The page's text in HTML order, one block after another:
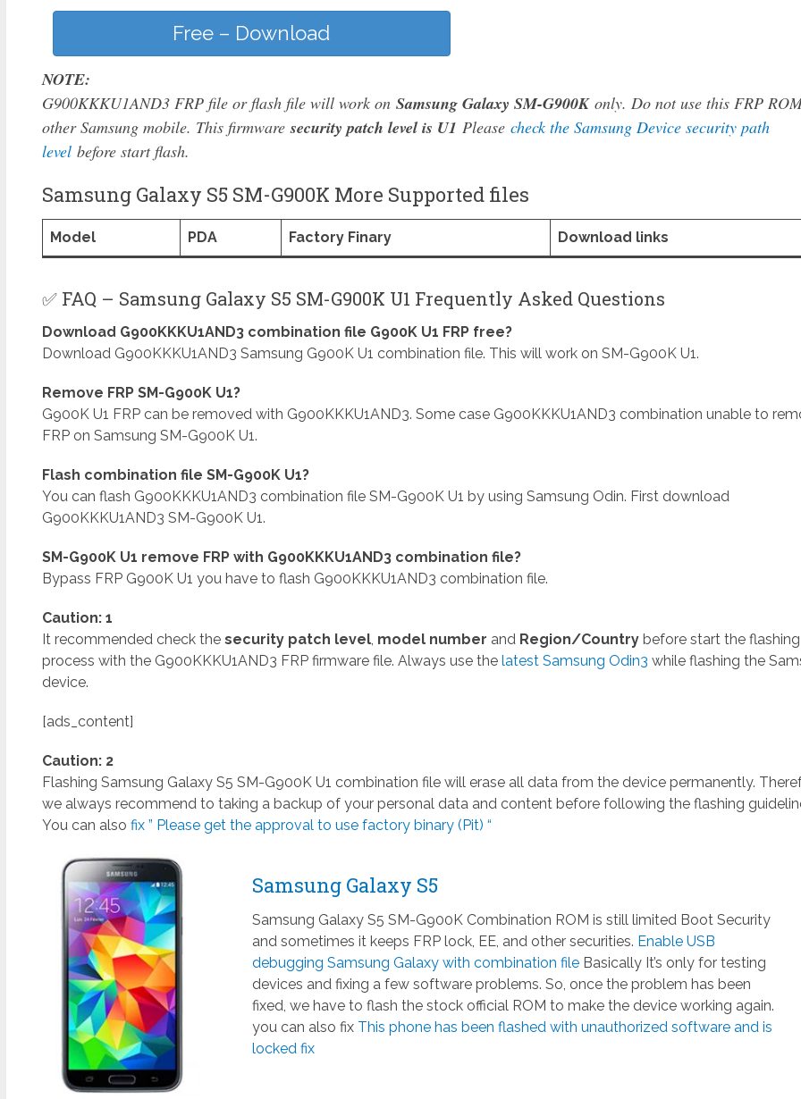
Free – Download
NOTE:
G900KKKU1AND3 FRP file or flash file will work on Samsung Galaxy SM-G900Konly. Do not use this FRP
other Samsung mobile. This firmwaresecurity patch level is U1 Please check the Samsung Device security path
levelbefore start flash.
Samsung Galaxy S5 SM-G900K More Supported files
Model PDA Factory Finary Download links
✅ FAQ – Samsung Galaxy S5 SM-G900K U1 Frequently Asked Questions
Download G900KKKU1AND3 combination file G900K U1 FRP free?
Download G900KKKU1AND3 Samsung G900K U1 combination file. This will work on SM-G900K U1.
Remove FRP SM-G900K U1?
G900K U1 FRP can be removed with G900KKKU1AND3. Some case G900KKKU1AND3 combination unable to
FRP on Samsung SM-G900K U1.
Flash combination file SM-G900K U1?
You can flash G900KKKU1AND3 combination file SM-G900K U1 by using Samsung Odin. First download
G900KKKU1AND3 SM-G900K U1.
SM-G900K U1 remove FRP with G900KKKU1AND3 combination file?
Bypass FRP G900K U1 you have to flash G900KKKU1AND3 combination file.
Caution: 1
It recommended check the security patch level, model number and Region/Countrybefore start the flashing
process with the G900KKKU1AND3 FRP firmware file. Always use the latest Samsung Odin3 while flashing the
device.
[ads_content]
Caution: 2
Flashing Samsung Galaxy S5 SM-G900K U1 combination file will erase all data from the device permanently.
we always recommend to taking a backup of your personal data and content before following the flashing
You can also fix ” Please get the approval to use factory binary (Pit) “
Samsung Galaxy S5
Samsung Galaxy S5 SM-G900K Combination ROM is still limited Boot Security
and sometimes it keeps FRP lock, EE, and other securities. Enable USB
debugging Samsung Galaxy with combination fileBasically It’s only for testing
devices and fixing a few software problems. So, once the problem has been
fixed, we have to flash the stock official ROM to make the device working again.
you can also fix This phone has been flashed with unauthorized software and is
locked fix